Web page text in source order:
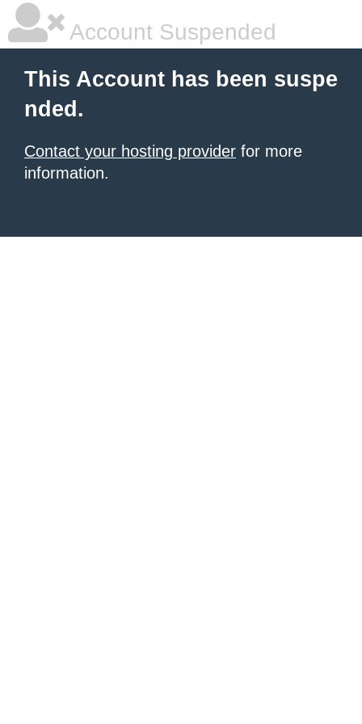
Account Suspended
This Account has been suspe
nded.
Contact your hosting provider for more
information.